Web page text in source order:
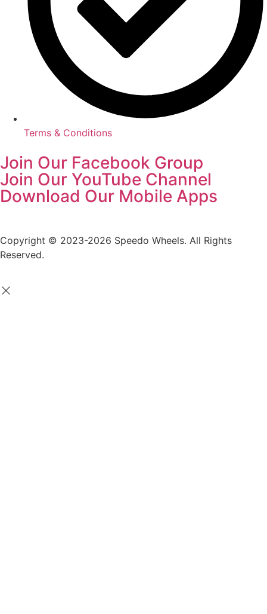
Terms & Conditions
Join Our Facebook Group
Join Our YouTube Channel
Download Our Mobile Apps
Copyright © 2023-2026 Speedo Wheels. All Rights
Reserved.